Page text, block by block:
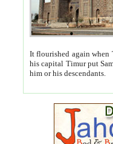
It flourished again when
his capital Timur put Samarkand on the world
him or his descendants.